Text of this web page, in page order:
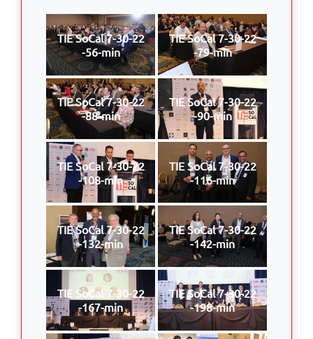
TIE SoCal 7-30-22
-56-min
TIE SoCal 7-30-22
-79-min
TIE SoCal 7-30-22
-88-min
TIE SoCal 7-30-22
-90-min
TIE SoCal 7-30-22
-108-min
TIE SoCal 7-30-22
-116-min
TIE SoCal 7-30-22
-132-min
TIE SoCal 7-30-22
-142-min
TIE SoCal 7-30-22
-167-min
TIE SoCal 7-30-22
-198-min